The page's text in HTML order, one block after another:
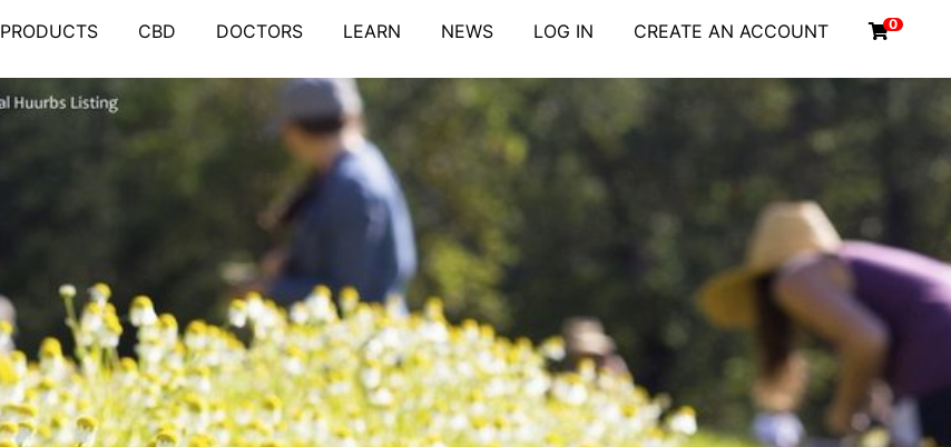
PRODUCTS CBD DOCTORS LEARN NEWS LOG IN CREATE AN ACCOUNT 0